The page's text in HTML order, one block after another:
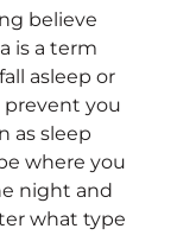
believe
is a term
asleep or
prevent you
as sleep
where you
night and
what type